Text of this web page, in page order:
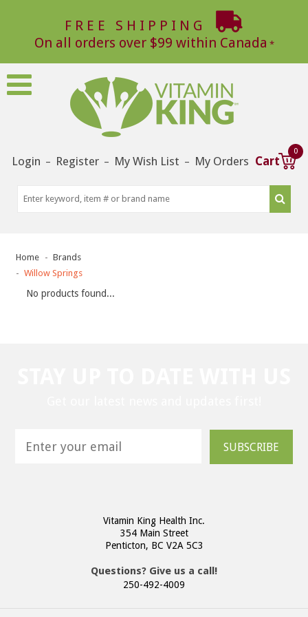
FREE SHIPPING
On all orders over $99 within Canada
Login – Register – My Wish List – My Orders Cart
0
Home
Brands
Willow Springs
No products found...
SUBSCRIBE
Vitamin King Health Inc.
354 Main Street
Penticton, BC V2A 5C3
Questions? Give us a call!
250-492-4009